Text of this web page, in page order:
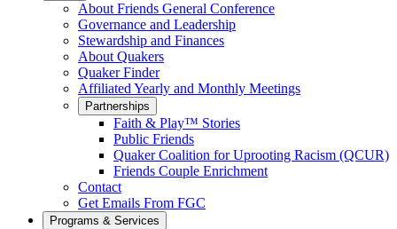
About Friends General Conference
Governance and Leadership
Stewardship and Finances
About Quakers
Quaker Finder
Affiliated Yearly and Monthly Meetings
Partnerships
Faith & Play™ Stories
Public Friends
Quaker Coalition for Uprooting Racism (QCUR)
Friends Couple Enrichment
Contact
Get Emails From FGC
Programs & Services